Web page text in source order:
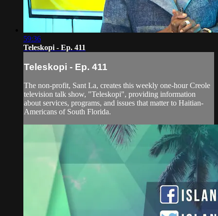
59:36
Teleskopi - Ep. 411
Teleskopi - Ep. 411
The non-profit, Sant La, creates this weekly one-hour Creole
television talk show, "Teleskopi", providing information
about services, programs, and issues that matter to Haitian-
Americans of South Florida.